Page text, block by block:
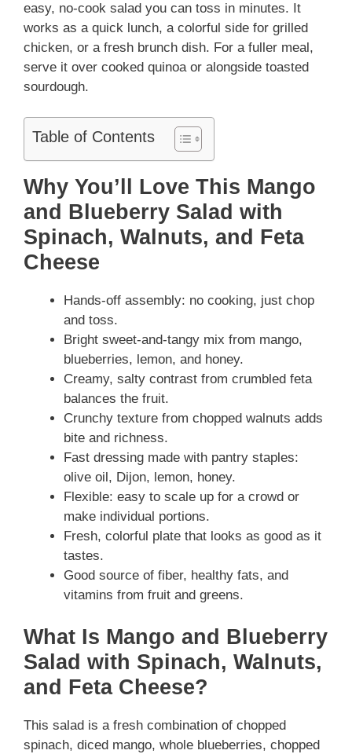
easy, no-cook salad you can toss in minutes. It
works as a quick lunch, a colorful side for grilled
chicken, or a fresh brunch dish. For a fuller meal,
serve it over cooked quinoa or alongside toasted
sourdough.
Table of Contents
Why You’ll Love This Mango
and Blueberry Salad with
Spinach, Walnuts, and Feta
Cheese
Hands-off assembly: no cooking, just chop
and toss.
Bright sweet-and-tangy mix from mango,
blueberries, lemon, and honey.
Creamy, salty contrast from crumbled feta
balances the fruit.
Crunchy texture from chopped walnuts adds
bite and richness.
Fast dressing made with pantry staples:
olive oil, Dijon, lemon, honey.
Flexible: easy to scale up for a crowd or
make individual portions.
Fresh, colorful plate that looks as good as it
tastes.
Good source of fiber, healthy fats, and
vitamins from fruit and greens.
What Is Mango and Blueberry
Salad with Spinach, Walnuts,
and Feta Cheese?
This salad is a fresh combination of chopped
spinach, diced mango, whole blueberries, chopped